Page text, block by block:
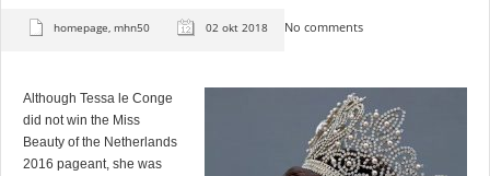
homepage mhn50 02 okt 2018 No comments
Although Tessa le Conge
did not win the Miss
Beauty of the Netherlands
2016 pageant, she was